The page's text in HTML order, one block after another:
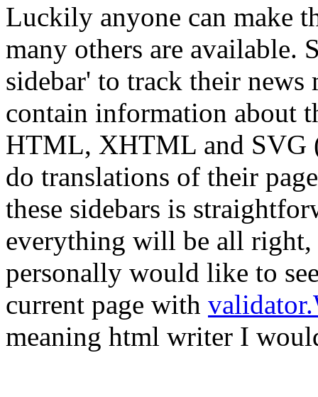
Luckily anyone can make
many others are available.
sidebar' to track their news
contain information about
HTML, XHTML and
do translations of their
these sidebars is
everything will be all
personally would like to
current page with
meaning html writer I